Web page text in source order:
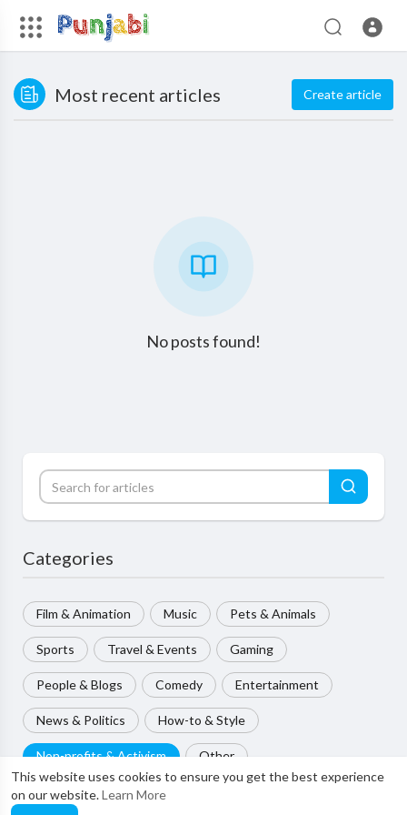
This website uses cookies to ensure you get the best experience
on our website.Learn More
Most recent articles Create article
No posts found!
Categories
Film & Animation Music Pets & Animals
Sports Travel & Events Gaming
People & Blogs Comedy Entertainment
News & Politics How-to & Style
Non-profits & Activism Other